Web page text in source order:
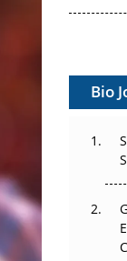
Cell
Can
the
The
That
Bio